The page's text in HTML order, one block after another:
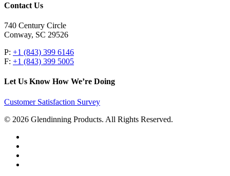
Contact Us
740 Century Circle
Conway, SC 29526
P: +1 (843) 399 6146
F: +1 (843) 399 5005
Let Us Know How We’re Doing
Customer Satisfaction Survey
© 2026 Glendinning Products. All Rights Reserved.